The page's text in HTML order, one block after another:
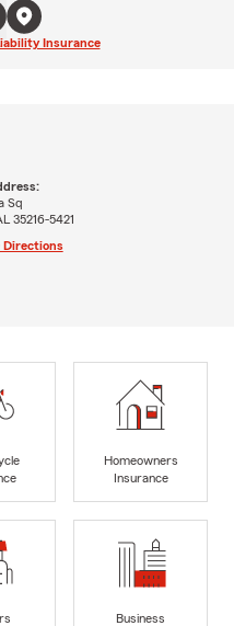
Insurance
Sq
35216-5421
Directions
Homeowners
Insurance
Business